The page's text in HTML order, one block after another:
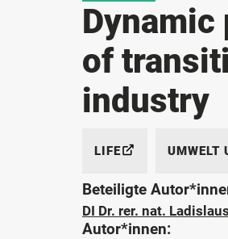
of
industry
LIFE UMWELT
Beteiligte
DI Dr. rer. nat.
Autor*innen: